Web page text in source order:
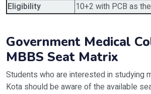
Eligibility
10+2 with PCB as
Government Medical
MBBS Seat Matrix
Students who are interested in studying
Kota should be aware of the available